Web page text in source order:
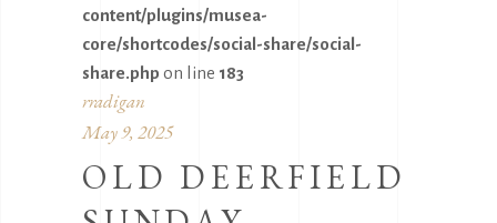
content/plugins/musea-
core/shortcodes/social-share/social-
share.php on line 183
rradigan
May 9, 2025
OLD DEERFIELD